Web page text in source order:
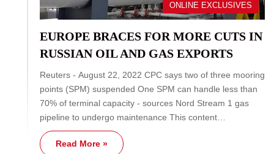
ONLINE EXCLUSIVES
EUROPE BRACES FOR MORE CUTS IN
RUSSIAN OIL AND GAS EXPORTS
Reuters - August 22, 2022 CPC says two of three mooring
points (SPM) suspended One SPM can handle less than
70% of terminal capacity - sources Nord Stream 1 gas
pipeline to undergo maintenance This content…
Read More »